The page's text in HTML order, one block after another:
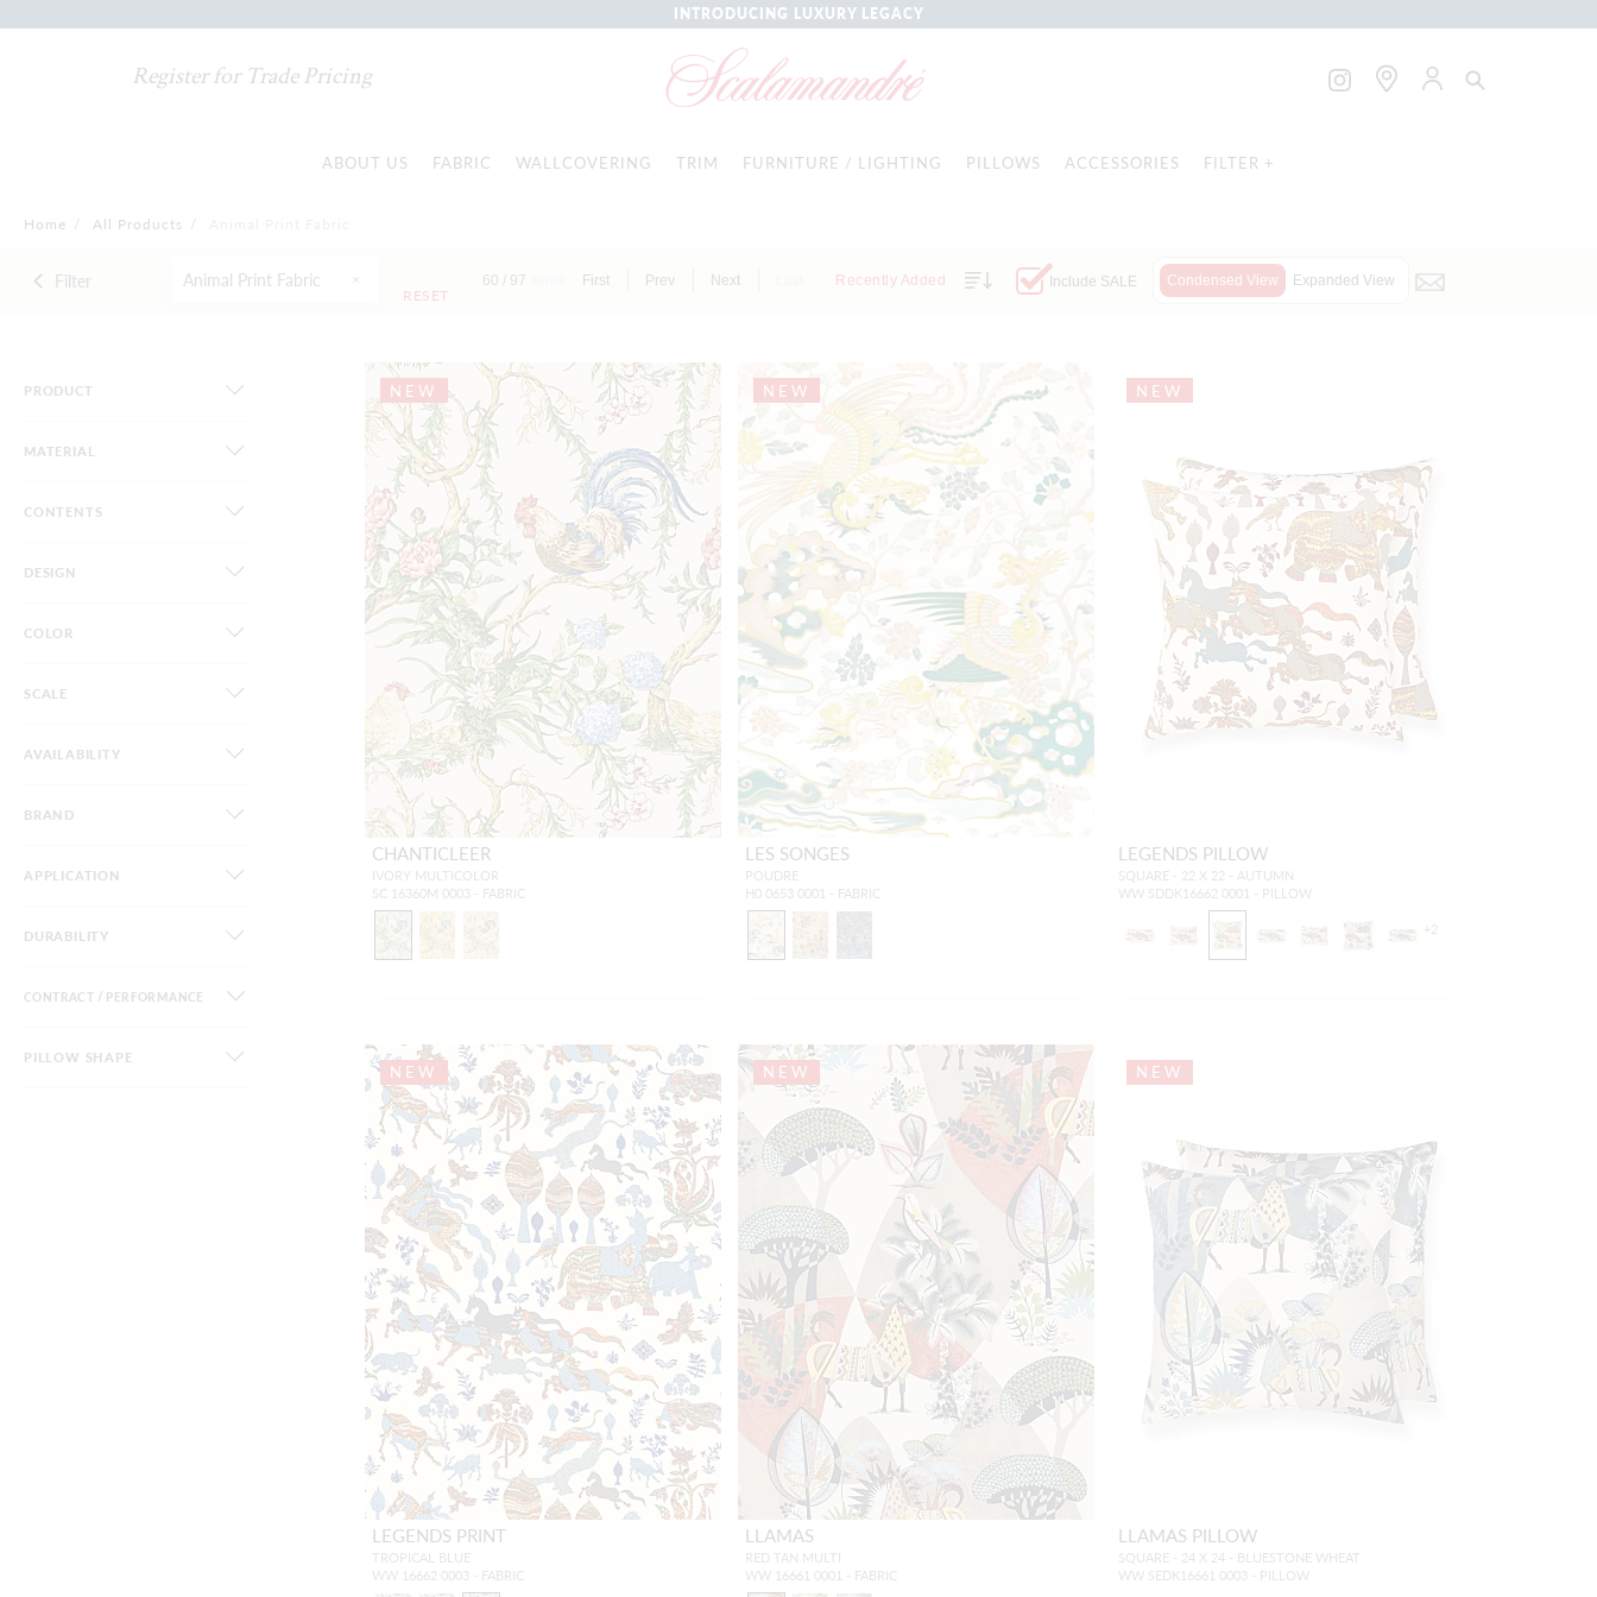
INTRODUCING LUXURY LEGACY
Register for Trade Pricing
ABOUT US FABRIC WALLCOVERING TRIM FURNITURE / LIGHTING PILLOWS ACCESSORIES FILTER +
Home / All Products /
Filter Animal Print Fabric
RESET
60 / 97 First Prev Next Recently Added Include SALE Condensed View Expanded View
PRODUCT
MATERIAL
CONTENTS
DESIGN
COLOR
SCALE
AVAILABILITY
BRAND
APPLICATION
DURABILITY
CONTRACT / PERFORMANCE
PILLOW SHAPE
NEW
CHANTICLEER
IVORY MULTICOLOR
SC 16360M 0003 - FABRIC
NEW
LES SONGES
POUDRE
H0 0653 0001 - FABRIC
NEW
LEGENDS PILLOW
SQUARE - 22 X 22 - AUTUMN
WW SDDK16662 0001 - PILLOW
+2
NEW
LEGENDS PRINT
TROPICAL BLUE
WW 16662 0003 - FABRIC
NEW
LLAMAS
RED TAN MULTI
WW 16661 0001 - FABRIC
NEW
LLAMAS PILLOW
SQUARE - 24 X 24 - BLUESTONE WHEAT
WW SEDK16661 0003 - PILLOW